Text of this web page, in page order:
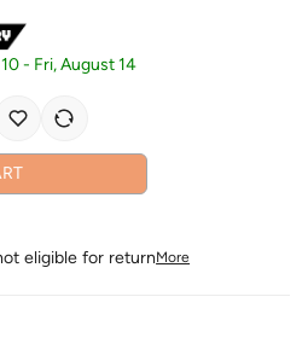
- Fri, August 14
eligible for returnMore